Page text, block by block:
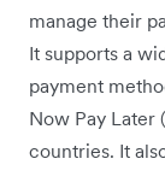
manage their
It supports a
payment
Now Pay Later
countries. It